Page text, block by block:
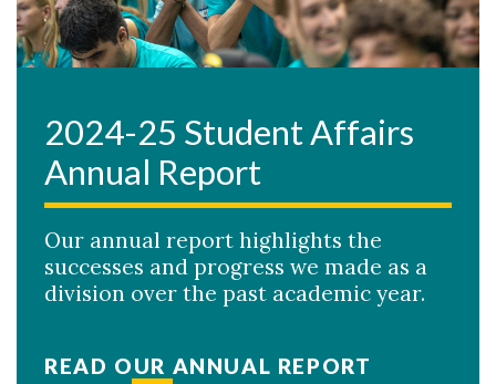
2024-25 Student Affairs
Annual Report
Our annual report highlights the
successes and progress we made as a
division over the past academic year.
READ OUR ANNUAL REPORT